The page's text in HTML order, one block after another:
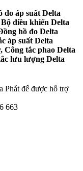
đo áp suất Delta
điều khiển Delta
hồ đo Delta
áp suất Delta
Công tắc phao Delta
lưu lượng Delta
để được hỗ trợ
663